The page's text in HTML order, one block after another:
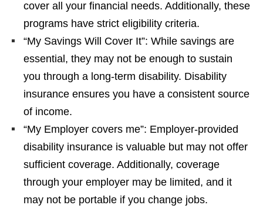
cover all your financial needs. Additionally, these
programs have strict eligibility criteria.
“My Savings Will Cover It”: While savings are
essential, they may not be enough to sustain
you through a long-term disability. Disability
insurance ensures you have a consistent source
of income.
“My Employer covers me”: Employer-provided
disability insurance is valuable but may not offer
sufficient coverage. Additionally, coverage
through your employer may be limited, and it
may not be portable if you change jobs.